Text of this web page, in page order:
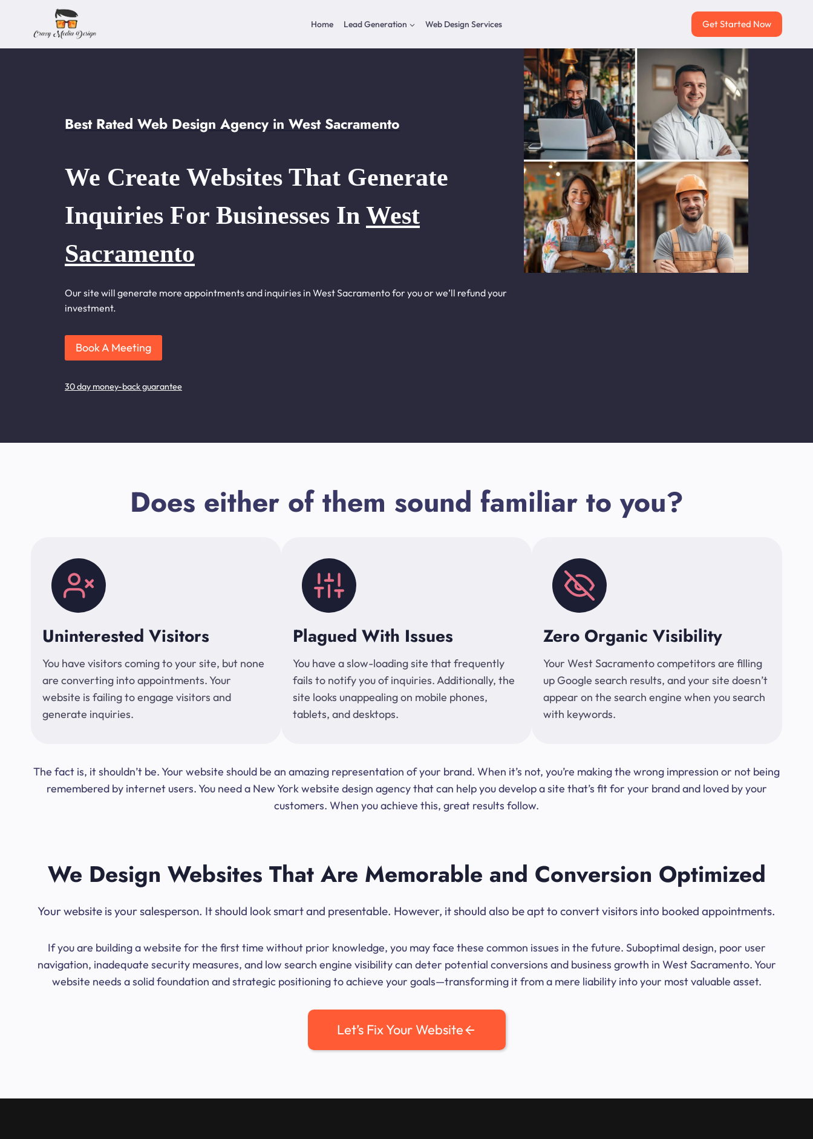
content
Home Lead Generation Web Design Services Get Started Now
Best Rated Web Design Agency in West Sacramento
We Create Websites That Generate
Inquiries For Businesses In West
Sacramento
Our site will generate more appointments and inquiries in West Sacramento for you or we’ll refund your
investment.
Book A Meeting
30 day money-back guarantee
Does either of them sound familiar to you?
Uninterested Visitors
You have visitors coming to your site, but none
are converting into appointments. Your
website is failing to engage visitors and
generate inquiries.
Plagued With Issues
You have a slow-loading site that frequently
fails to notify you of inquiries. Additionally, the
site looks unappealing on mobile phones,
tablets, and desktops.
Zero Organic Visibility
Your West Sacramento competitors are filling
up Google search results, and your site doesn’t
appear on the search engine when you search
with keywords.
The fact is, it shouldn’t be. Your website should be an amazing representation of your brand. When it’s not, you’re making the wrong impression or not being
remembered by internet users. You need a New York website design agency that can help you develop a site that’s fit for your brand and loved by your
customers. When you achieve this, great results follow.
We Design Websites That Are Memorable and Conversion Optimized
Your website is your salesperson. It should look smart and presentable. However, it should also be apt to convert visitors into booked appointments.
If you are building a website for the first time without prior knowledge, you may face these common issues in the future. Suboptimal design, poor user
navigation, inadequate security measures, and low search engine visibility can deter potential conversions and business growth in West Sacramento. Your
website needs a solid foundation and strategic positioning to achieve your goals—transforming it from a mere liability into your most valuable asset.
Let’s Fix Your Website